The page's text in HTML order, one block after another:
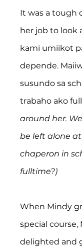
It was a tough
her job to look
kami umiikot
depende.
susundo sa
trabaho ako
around her.
be left alone
chaperon in
fulltime?)
When Mindy
special course,
delighted and